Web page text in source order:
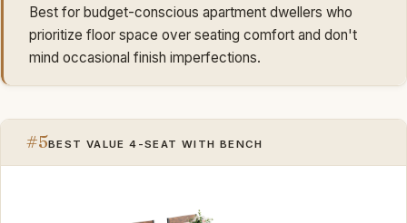
Best for budget-conscious apartment dwellers who
prioritize floor space over seating comfort and don't
mind occasional finish imperfections.
#5BEST VALUE 4-SEAT WITH BENCH